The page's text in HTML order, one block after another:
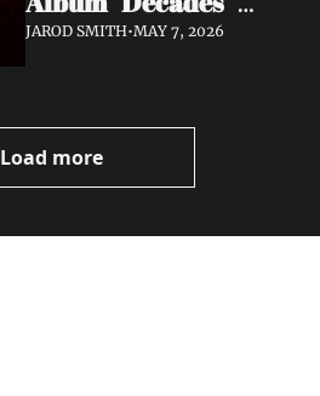
Out 7/17 + Share
Video
JAROD SMITH•MAY 7, 2026
Load more